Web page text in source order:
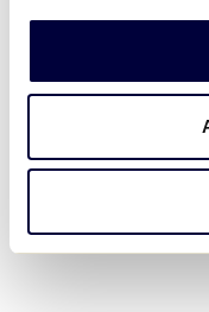
Fort Hill